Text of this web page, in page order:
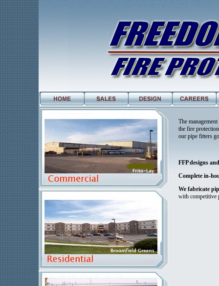
The
the fire
our pipe fitters
FFP designs
Complete in-
We fabricate
with competitive